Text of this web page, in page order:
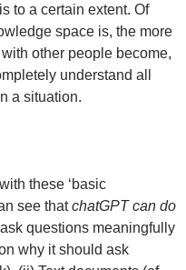
to a certain extent. Of
space is, the more
other people become,
understand all
a situation.
these ‘basic
see thatchatGPT can do
questions meaningfully
why it should ask